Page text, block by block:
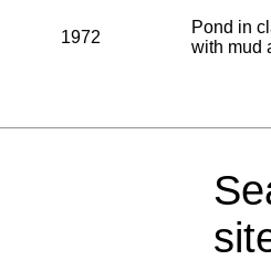
1972
Pond in
with mud